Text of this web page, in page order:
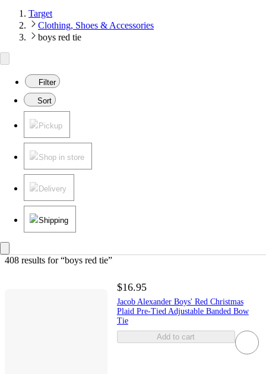
Target
Clothing, Shoes & Accessories
boys red tie
Filter
Sort
Pickup
Shop in store
Delivery
Shipping
408 results for “boys red tie”
$16.95
Jacob Alexander Boys' Red Christmas
Plaid Pre-Tied Adjustable Banded Bow
Tie
Add to cart